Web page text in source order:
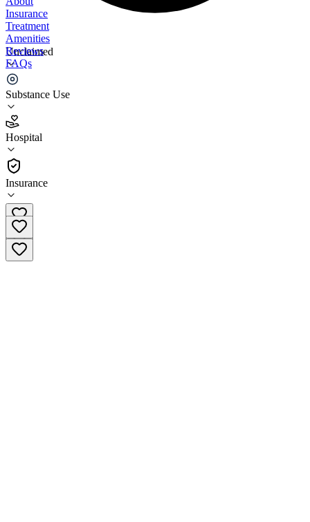
Unclaimed
Substance Use
Hospital
Insurance
Insurance
Treatment
Amenities
Reviews
FAQs
Inova CATS Program Inpatient Detox
2.7
(30)
Hospital
703-776-7760